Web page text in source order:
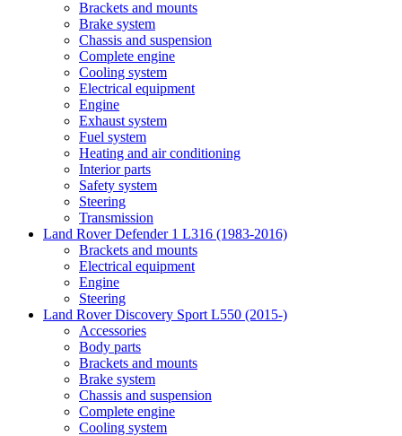
Brackets and mounts
Brake system
Chassis and suspension
Complete engine
Cooling system
Electrical equipment
Engine
Exhaust system
Fuel system
Heating and air conditioning
Interior parts
Safety system
Steering
Transmission
Land Rover Defender 1 L316 (1983-2016)
Brackets and mounts
Electrical equipment
Engine
Steering
Land Rover Discovery Sport L550 (2015-)
Accessories
Body parts
Brackets and mounts
Brake system
Chassis and suspension
Complete engine
Cooling system